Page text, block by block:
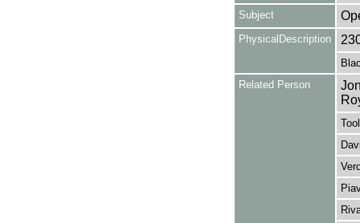
Subject
PhysicalDescription
Related Person